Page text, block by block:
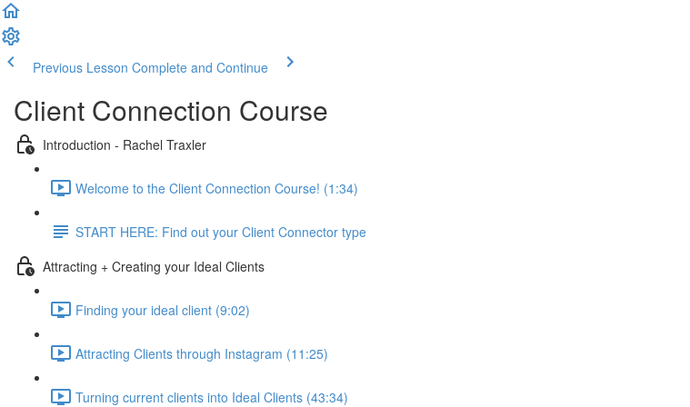
Previous Lesson Complete and Continue
Client Connection Course
Introduction - Rachel Traxler
Welcome to the Client Connection Course! (1:34)
START HERE: Find out your Client Connector type
Attracting + Creating your Ideal Clients
Finding your ideal client (9:02)
Attracting Clients through Instagram (11:25)
Turning current clients into Ideal Clients (43:34)